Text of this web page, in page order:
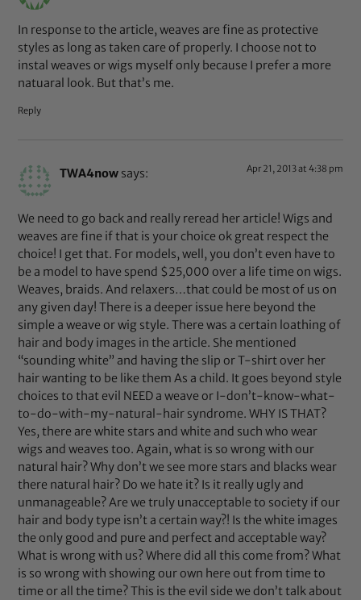
In response to the article, weaves are fine as protective
styles as long as taken care of properly. I choose not to
instal weaves or wigs myself only because I prefer a more
natuaral look. But that’s me.
Reply
TWA4now says: Apr 21, 2013 at 4:38 pm
We need to go back and really reread her article! Wigs and
weaves are fine if that is your choice ok great respect the
choice! I get that. For models, well, you don’t even have to
be a model to have spend $25,000 over a life time on wigs.
Weaves, braids. And relaxers…that could be most of us on
any given day! There is a deeper issue here beyond the
simple a weave or wig style. There was a certain loathing of
hair and body images in the article. She mentioned
“sounding white” and having the slip or T-shirt over her
hair wanting to be like them As a child. It goes beyond style
choices to that evil NEED a weave or I-don’t-know-what-
to-do-with-my-natural-hair syndrome. WHY IS THAT?
Yes, there are white stars and white and such who wear
wigs and weaves too. Again, what is so wrong with our
natural hair? Why don’t we see more stars and blacks wear
there natural hair? Do we hate it? Is it really ugly and
unmanageable? Are we truly unacceptable to society if our
hair and body type isn’t a certain way?! Is the white images
the only good and pure and perfect and acceptable way?
What is wrong with us? Where did all this come from? What
is so wrong with showing our own here out from time to
time or all the time? This is the evil side we don’t talk about